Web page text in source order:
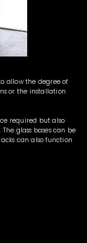
to allow the degree of
or the installation
required but also
glass bases can be
can also function